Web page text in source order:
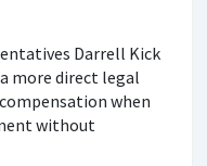
Darrell Kick
more direct legal
when
without